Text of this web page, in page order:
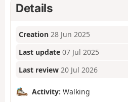
Details
Creation 28 Jun 2025
Last update 07 Jul 2025
Last review 20 Jul 2026
Activity: Walking